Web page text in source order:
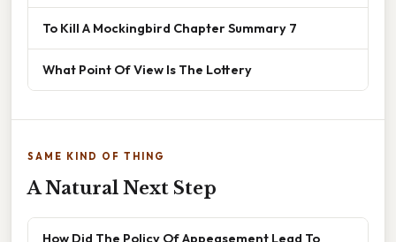
To Kill A Mockingbird Chapter Summary 7
What Point Of View Is The Lottery
SAME KIND OF THING
A Natural Next Step
How Did The Policy Of Appeasement Lead To